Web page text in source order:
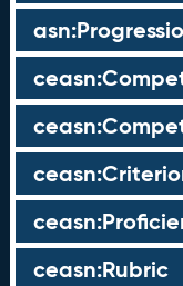
ceasn:Rubric